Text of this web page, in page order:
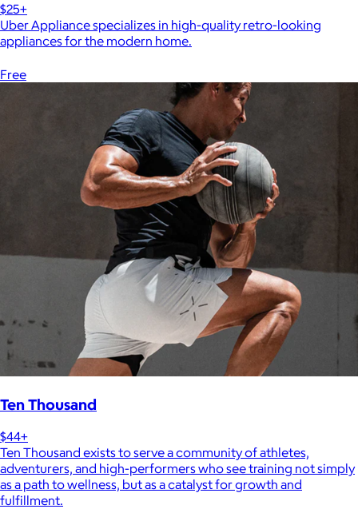
$25+
Uber Appliance specializes in high-quality retro-looking
appliances for the modern home.
Free
Ten Thousand
$44+
Ten Thousand exists to serve a community of athletes,
adventurers, and high-performers who see training not simply
as a path to wellness, but as a catalyst for growth and
fulfillment.